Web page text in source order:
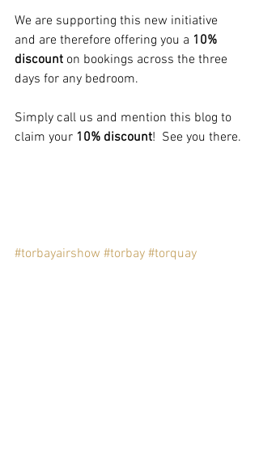
We are supporting this new initiative
and are therefore offering you a 10%
discount on bookings across the three
days for any bedroom.
Simply call us and mention this blog to
claim your 10% discount!  See you there.
#torbayairshow #torbay #torquay